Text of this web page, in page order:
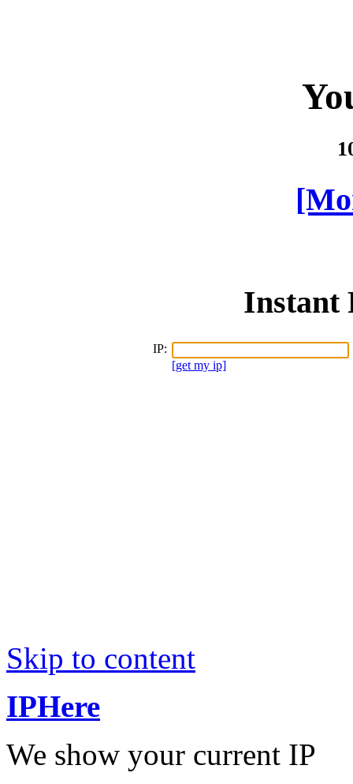
Instant
IP:
[get my ip]
Skip to content
IPHere
We show your current IP